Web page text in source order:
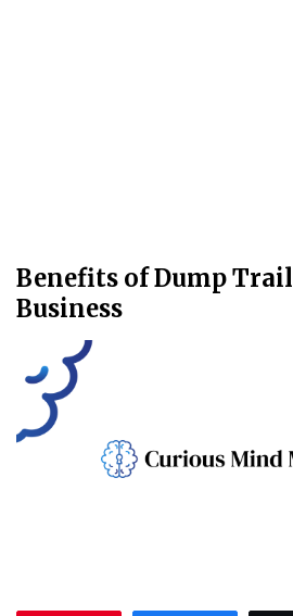
Benefits of Dump
Business